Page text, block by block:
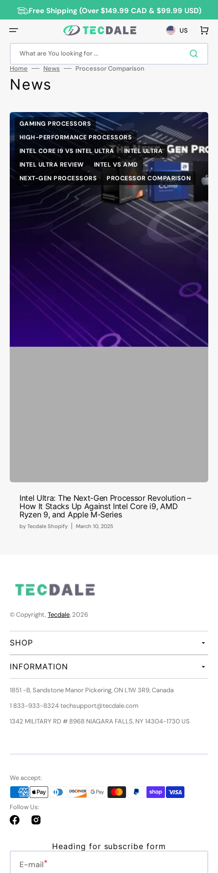
content Free Shipping (Over $149.99 CAD & $99.99 USD)
What are You looking for ...
US Cart
Home News Processor Comparison
News
GAMING PROCESSORS
HIGH-PERFORMANCE PROCESSORS
INTEL CORE I9 VS INTEL ULTRA
INTEL ULTRA
INTEL ULTRA REVIEW
INTEL VS AMD
NEXT-GEN PROCESSORS
PROCESSOR COMPARISON
Intel Ultra: The Next-Gen Processor Revolution –
How It Stacks Up Against Intel Core i9, AMD
Ryzen 9, and Apple M-Series
by Tecdale Shopify March 10, 2025
© Copyright, Tecdale, 2026
SHOP
INFORMATION
1851 -B, Sandstone Manor Pickering, ON L1W 3R9, Canada
1 833-933-8324 techsupport@tecdale.com
1342 MILITARY RD # 8968 NIAGARA FALLS, NY 14304-1730 US
We accept:
Follow Us:
FacebookInstagram
Heading for subscribe form
E-mail